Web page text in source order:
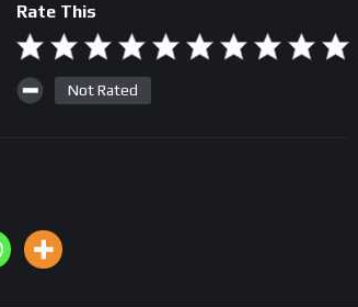
Rate This
Not Rated